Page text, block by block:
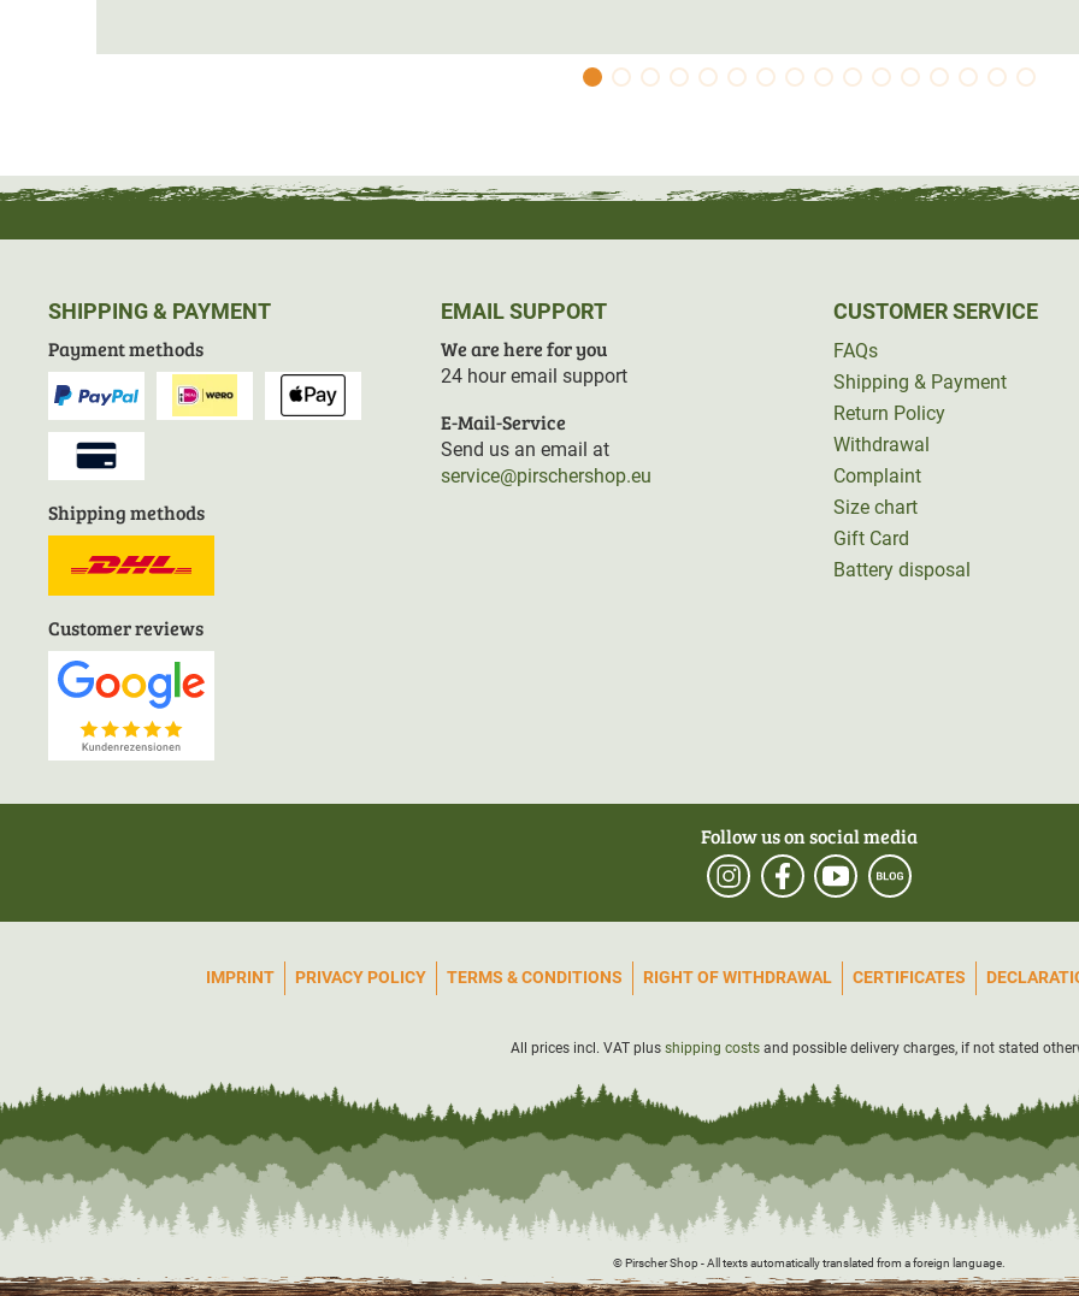
SHIPPING & PAYMENT
Payment methods
Shipping methods
Customer reviews
EMAIL SUPPORT
We are here for you
24 hour email support
E-Mail-Service
Send us an email at
service@pirschershop.eu
CUSTOMER SERVICE
FAQs
Shipping & Payment
Return Policy
Withdrawal
Complaint
Size chart
Gift Card
Battery disposal
Follow us on social media
IMPRINT PRIVACY POLICY TERMS & CONDITIONS RIGHT OF WITHDRAWAL CERTIFICATES
All prices incl. VAT plus shipping costsand possible delivery charges, if not stated
© Pirscher Shop - All texts automatically translated from a foreign language.